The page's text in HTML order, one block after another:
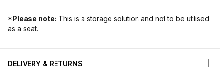
*Please note: This is a storage solution and not to be utilised
as a seat.
DELIVERY & RETURNS